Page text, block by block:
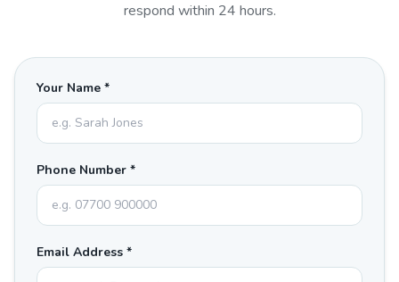
respond within 24 hours.
Your Name *
Phone Number *
Email Address *